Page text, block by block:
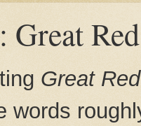
Great
Great
words